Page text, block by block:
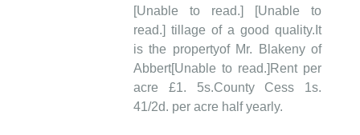
[Unable to read.] [Unable to
read.] tillage of a good quality.It
is the propertyof Mr. Blakeny of
Abbert[Unable to read.]Rent per
acre £1. 5s.County Cess 1s.
41/2d. per acre half yearly.